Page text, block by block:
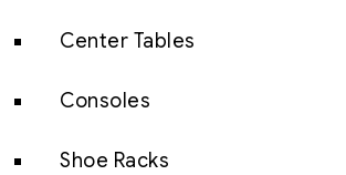
Center Tables
Consoles
Shoe Racks